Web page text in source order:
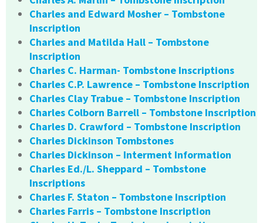
Charles and Edward Mosher – Tombstone
Inscription
Charles and Matilda Hall – Tombstone
Inscription
Charles C. Harman- Tombstone Inscriptions
Charles C.P. Lawrence – Tombstone Inscription
Charles Clay Trabue – Tombstone Inscription
Charles Colborn Barrell – Tombstone Inscription
Charles D. Crawford – Tombstone Inscription
Charles Dickinson Tombstones
Charles Dickinson – Interment Information
Charles Ed./L. Sheppard – Tombstone
Inscriptions
Charles F. Staton – Tombstone Inscription
Charles Farris – Tombstone Inscription